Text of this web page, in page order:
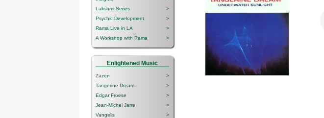
Lakshmi Series
>
Psychic Development
>
Rama Live in LA
>
A Workshop with Rama
>
Enlightened Music
Zazen
>
Tangerine Dream
>
Edgar Froese
>
Jean-Michel Jarre
>
Vangelis
>